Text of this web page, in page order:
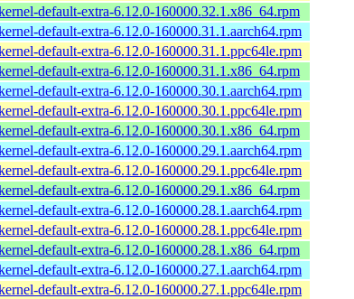
default-extra-6.12.0-160000.32.1.x86_64.rpm
default-extra-6.12.0-160000.31.1.aarch64.rpm
default-extra-6.12.0-160000.31.1.ppc64le.rpm
default-extra-6.12.0-160000.31.1.x86_64.rpm
default-extra-6.12.0-160000.30.1.aarch64.rpm
default-extra-6.12.0-160000.30.1.ppc64le.rpm
default-extra-6.12.0-160000.30.1.x86_64.rpm
default-extra-6.12.0-160000.29.1.aarch64.rpm
default-extra-6.12.0-160000.29.1.ppc64le.rpm
default-extra-6.12.0-160000.29.1.x86_64.rpm
default-extra-6.12.0-160000.28.1.aarch64.rpm
default-extra-6.12.0-160000.28.1.ppc64le.rpm
default-extra-6.12.0-160000.28.1.x86_64.rpm
default-extra-6.12.0-160000.27.1.aarch64.rpm
default-extra-6.12.0-160000.27.1.ppc64le.rpm